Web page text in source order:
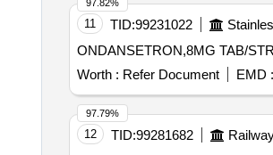
11 TID:99231022
ONDANSETRON,8MG TAB/
Worth : Refer Document EMD :
97.82%
12 TID:99281682
97.79%